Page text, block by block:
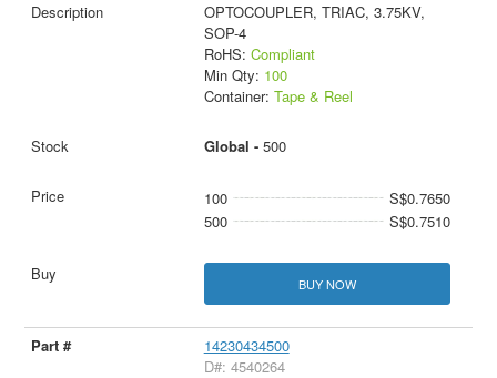
OPTOCOUPLER, TRIAC, 3.75KV,
SOP-4
RoHS: Compliant
Min Qty: 100
Container: Tape & Reel
Global - 500
100
S$0.7650
500
S$0.7510
BUY NOW
14230434500
D#: 4540264